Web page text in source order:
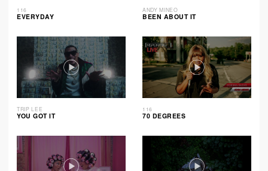
116
EVERYDAY
ANDY MINEO
BEEN ABOUT IT
TRIP LEE
YOU GOT IT
116
70 DEGREES